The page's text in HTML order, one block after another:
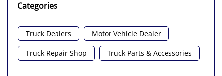
Categories
Truck Dealers Motor Vehicle Dealer
Truck Repair Shop Truck Parts & Accessories